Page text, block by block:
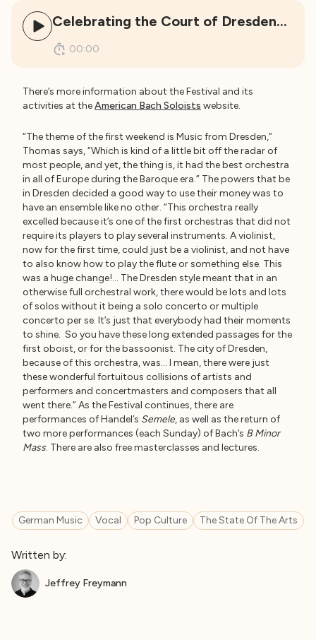
Celebrating the Court of Dresden…
00:00
There’s more information about the Festival and its
activities at theAmerican Bach Soloists website.
“The theme of the first weekend is Music from Dresden,”
Thomas says, “Which is kind of a little bit off the radar of
most people, and yet, the thing is, it had the best orchestra
in all of Europe during the Baroque era.” The powers that be
in Dresden decided a good way to use their money was to
have an ensemble like no other. “This orchestra really
excelled because it’s one of the first orchestras that did not
require its players to play several instruments. A violinist,
now for the first time, could just be a violinist, and not have
to also know how to play the flute or something else. This
was a huge change!… The Dresden style meant that in an
otherwise full orchestral work, there would be lots and lots
of solos without it being a solo concerto or multiple
concerto per se. It’s just that everybody had their moments
to shine. So you have these long extended passages for the
first oboist, or for the bassoonist. The city of Dresden,
because of this orchestra, was… I mean, there were just
these wonderful fortuitous collisions of artists and
performers and concertmasters and composers that all
went there.” As the Festival continues, there are
performances of Handel’s Semele, as well as the return of
two more performances (each Sunday) of Bach’s B Minor
Mass. There are also free masterclasses and lectures.
German Music Vocal Pop Culture The State Of The Arts
Written by:
Jeffrey Freymann